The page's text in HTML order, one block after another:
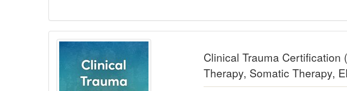
Clinical Trauma Certification
Therapy, Somatic Therapy,